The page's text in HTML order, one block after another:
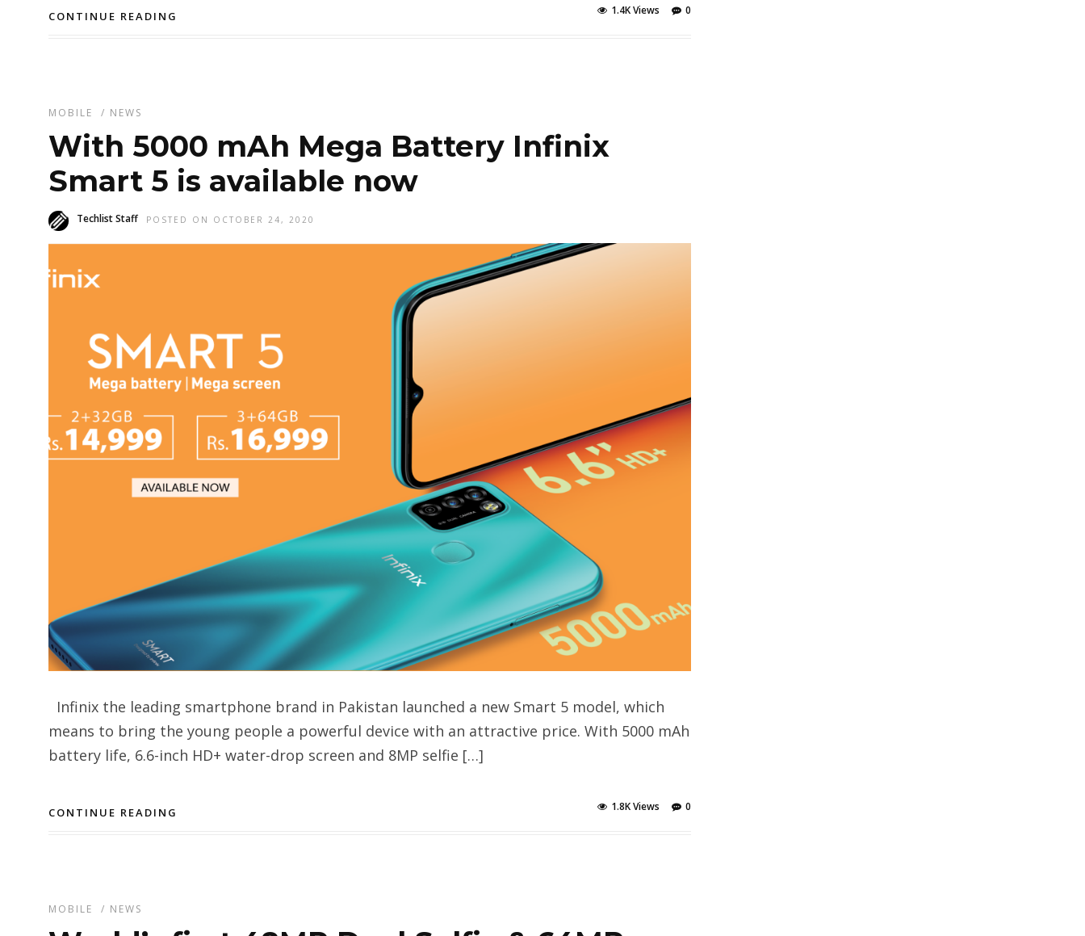
CONTINUE READING 0
1.4K Views
MOBILE / NEWS
With 5000 mAh Mega Battery Infinix
Smart 5 is available now
Techlist Staff POSTED ON OCTOBER 24, 2020
Infinix the leading smartphone brand in Pakistan launched a new Smart 5 model, which
means to bring the young people a powerful device with an attractive price. With 5000 mAh
battery life, 6.6-inch HD+ water-drop screen and 8MP selfie […]
CONTINUE READING 0
1.8K Views
MOBILE / NEWS